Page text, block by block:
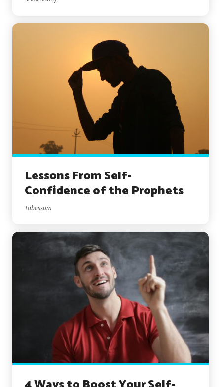
Lessons From Self-
Confidence of the Prophets
Tabassum